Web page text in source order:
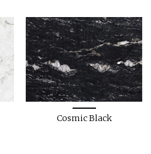
Cosmic Black